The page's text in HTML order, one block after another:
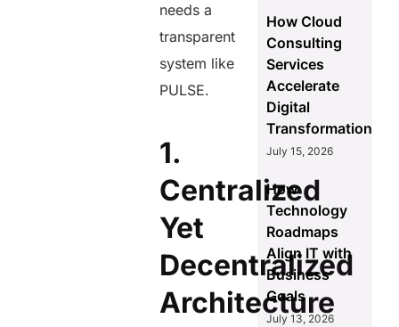
needs a
transparent
system like
PULSE.
1.
Centralized
Yet
Decentralized
Architecture
How Cloud
Consulting
Services
Accelerate
Digital
Transformation
July 15, 2026
How
Technology
Roadmaps
Align IT with
Business
Goals
July 13, 2026